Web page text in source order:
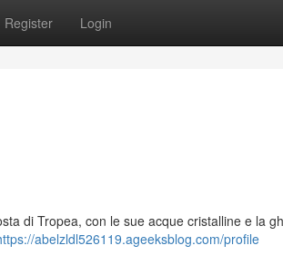
Register Login
di Tropea, con le sue acque cristalline e la
abelzldl526119.ageeksblog.com/profile